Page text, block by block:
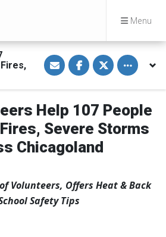
Menu
S
h
a
e
i
a
E
m
i
S
h
a
e
n
F
a
c
b
S
h
a
e
n
T
w
i
Toggle
Help 107 People
Severe Storms
Chicagoland
Volunteers, Offers Heat & Back
Safety Tips